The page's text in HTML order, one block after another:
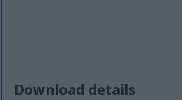
Download details